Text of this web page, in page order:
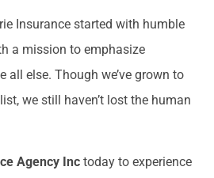
Insurance started with humble
a mission to emphasize
all else. Though we’ve grown to
we still haven’t lost the human
Agency Inc today to experience